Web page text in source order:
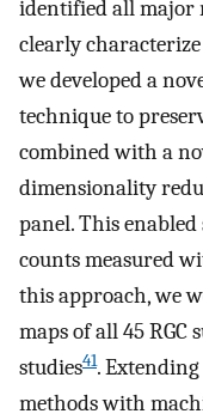
identified all major
clearly
we developed a
technique to
combined with a
dimensionality
panel. This
counts measured
this approach, we
maps of all 45
studies41.
methods with